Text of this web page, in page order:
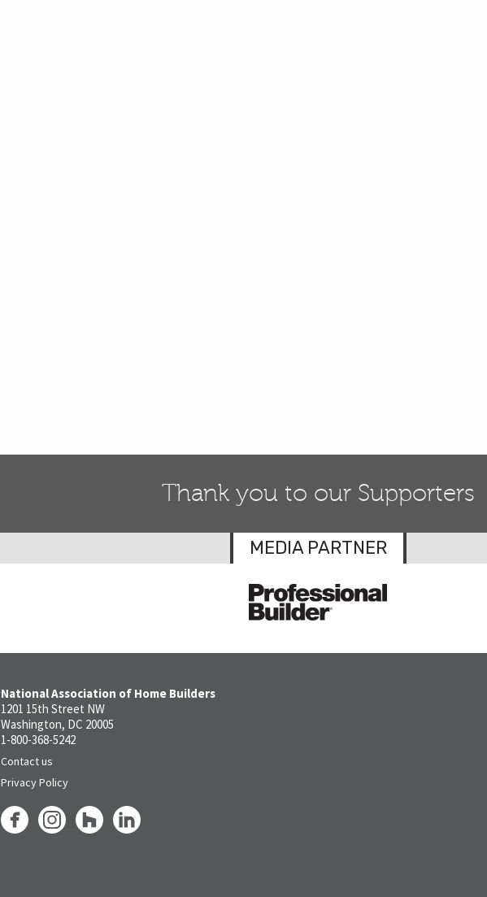
Thank you to our Supporters
MEDIA PARTNER
National Association of Home Builders
1201 15th Street NW
Washington, DC 20005
1-800-368-5242
Contact us
Privacy Policy